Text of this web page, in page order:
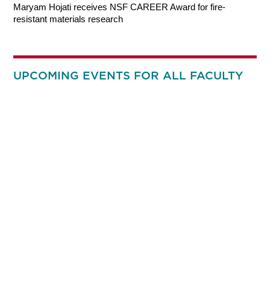
Maryam Hojati receives NSF CAREER Award for fire-
resistant materials research
UPCOMING EVENTS FOR ALL FACULTY